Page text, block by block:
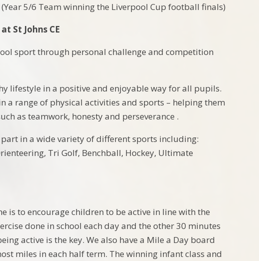
(Year 5/6 Team winning the Liverpool Cup football finals)
St Johns CE
sport through personal challenge and competition
lifestyle in a positive and enjoyable way for all pupils.
range of physical activities and sports – helping them
as teamwork, honesty and perseverance .
in a wide variety of different sports including:
Tri Golf, Benchball, Hockey, Ultimate
is to encourage children to be active in line with the
done in school each day and the other 30 minutes
active is the key. We also have a Mile a Day board
miles in each half term. The winning infant class and